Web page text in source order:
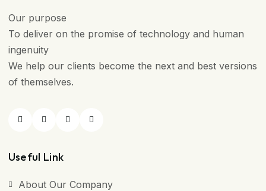
Our purpose
To deliver on the promise of technology and human
ingenuity
We help our clients become the next and best versions
of themselves.
Useful Link
About Our Company